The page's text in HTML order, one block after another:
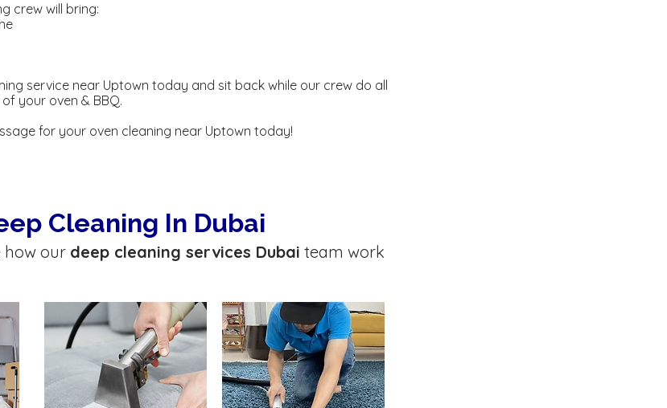
crew will bring:
service near Uptown today and sit back while our crew do all
your oven & BBQ.
for your oven cleaning near Uptown today!
Cleaning In Dubai
how our deep cleaning services Dubai team work